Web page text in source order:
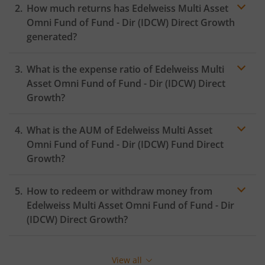
How much returns has Edelweiss Multi Asset
Omni Fund of Fund - Dir (IDCW) Direct Growth
generated?
What is the expense ratio of Edelweiss Multi
Asset Omni Fund of Fund - Dir (IDCW) Direct
Growth?
Expense
ratio
What is the AUM of Edelweiss Multi Asset
Omni Fund of Fund - Dir (IDCW) Fund Direct
Growth?
How to redeem or withdraw money from
Edelweiss Multi Asset Omni Fund of Fund - Dir
(IDCW) Direct Growth?
View all